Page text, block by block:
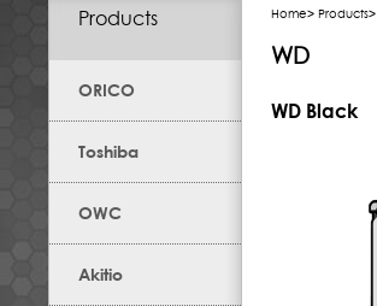
Products
ORICO
Toshiba
OWC
Akitio
Home> Products>
WD
WD Black